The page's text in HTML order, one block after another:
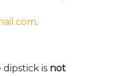
.
is not